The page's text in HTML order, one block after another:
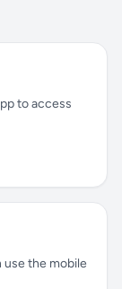
to access
use the mobile